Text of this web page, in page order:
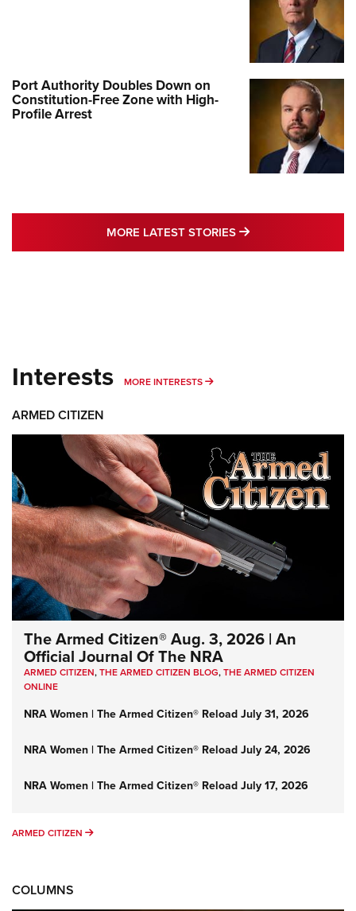
Port Authority Doubles Down on
Constitution-Free Zone with High-
Profile Arrest
MORE LATEST STORIES MORE LATEST
Interests MORE INTERESTS MORE INTERESTS
ARMED CITIZEN
The Armed Citizen® Aug. 3, 2026 | An
Official Journal Of The NRA
ARMED CITIZEN,THE ARMED CITIZEN BLOG,THE ARMED CITIZEN
ONLINE
NRA Women | The Armed Citizen® Reload July 31, 2026
NRA Women | The Armed Citizen® Reload July 24, 2026
NRA Women | The Armed Citizen® Reload July 17, 2026
ARMED CITIZEN ARMED CITIZEN
COLUMNS